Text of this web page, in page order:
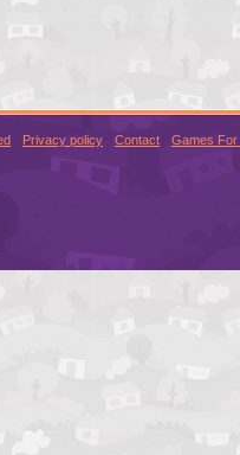
Privacy policy Contact Games For